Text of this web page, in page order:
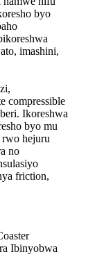
byo
imashini,
compressible
Ikoreshwa
byo mu
hejuru
no
friction,